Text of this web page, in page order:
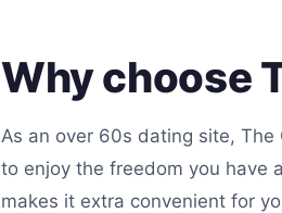
Why choose
As an over 60s dating site,
to enjoy the freedom you have
makes it extra convenient for